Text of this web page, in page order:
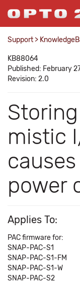
Support >
KB88064
Published: February
Revision: 2.0
mistic
power
Applies To:
PAC firmware for:
SNAP-PAC-S1
SNAP-PAC-S1-FM
SNAP-PAC-S1-W
SNAP-PAC-S2